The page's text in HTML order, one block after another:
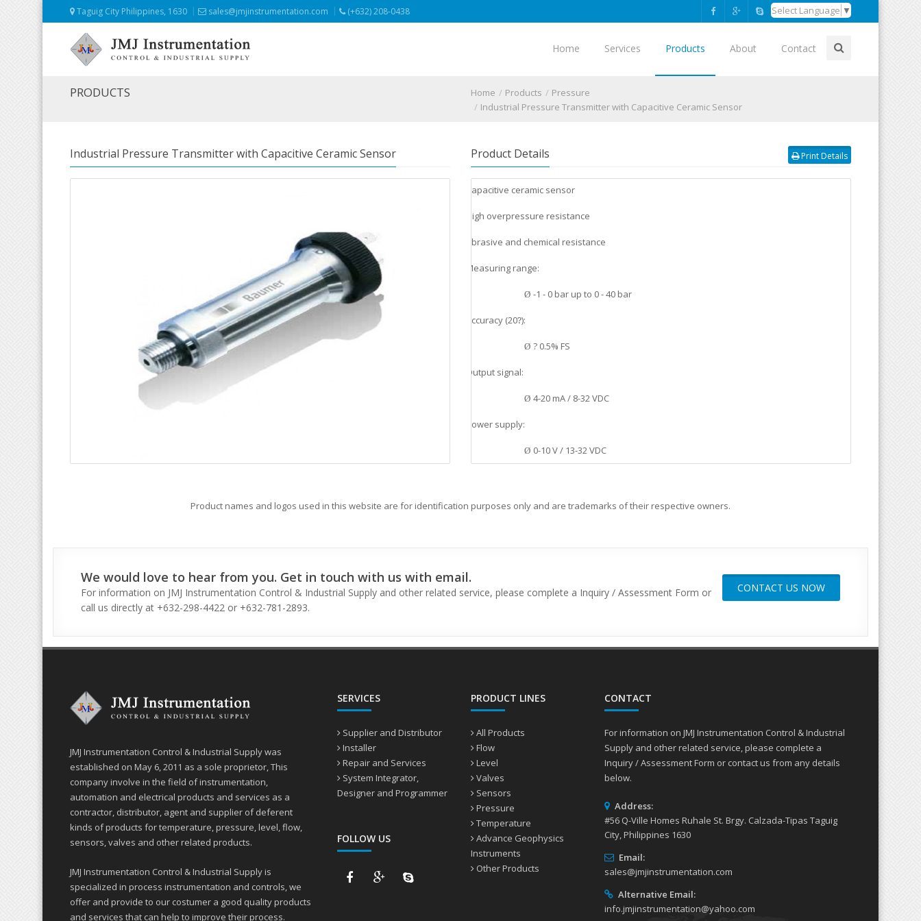
Taguig City Philippines, 1630 sales@jmjinstrumentation.com (+632) 208-0438 Select Language ▼
Home Services Products About Contact
PRODUCTS Home Products
Pressure
Industrial Pressure Transmitter with Capacitive Ceramic Sensor
Industrial Pressure Transmitter with Capacitive Ceramic Sensor Product Details Print Details
Capacitive ceramic sensor
High overpressure resistance
Abrasive and chemical resistance
Measuring range:
Ø -1 - 0 bar up to 0 - 40 bar
Accuracy (20?):
Ø ? 0.5% FS
Output signal:
Ø 4-20 mA / 8-32 VDC
Power supply:
Ø 0-10 V / 13-32 VDC
Ø SS 1.4404 AISI 316L
v Application:
Product names and logos used in this website are for identification purposes only and are trademarks of their respective owners.
CONTACT US NOW
We would love to hear from you. Get in touch with us with email.
For information on JMJ Instrumentation Control & Industrial Supply and other related service, please complete a Inquiry / Assessment Form or
call us directly at +632-298-4422 or +632-781-2893.
JMJ Instrumentation Control & Industrial Supply was
established on May 6, 2011 as a sole proprietor, This
company involve in the field of instrumentation,
automation and electrical products and services as a
contractor, distributor, agent and supplier of deferent
kinds of products for temperature, pressure, level, flow,
sensors, valves and other related products.
JMJ Instrumentation Control & Industrial Supply is
specialized in process instrumentation and controls, we
offer and provide to our costumer a good quality products
and services that can help to improve their process.
SERVICES
Supplier and Distributor
Installer
Repair and Services
System Integrator,
Designer and Programmer
FOLLOW US
PRODUCT LINES
All Products
Flow
Level
Valves
Sensors
Pressure
Temperature
Advance Geophysics
Instruments
Other Products
CONTACT
For information on JMJ Instrumentation Control & Industrial
Supply and other related service, please complete a
Inquiry / Assessment Form or contact us from any details
below.
Address:
#56 Q-Ville Homes Ruhale St. Brgy. Calzada-Tipas Taguig
City, Philippines 1630
Email:
sales@jmjinstrumentation.com
Alternative Email:
info.jmjinstrumentation@yahoo.com